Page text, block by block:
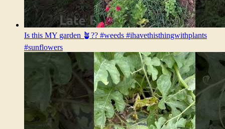
Is this MY garden 🪴?? #weeds #ihavethisthingwithplants
#sunflowers